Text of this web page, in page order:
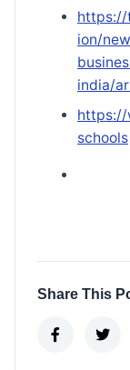
https://
ion/
india/
https://
schools
Share This